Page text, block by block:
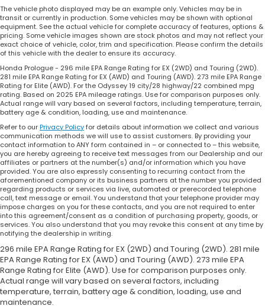
The vehicle photo displayed may be an example only. Vehicles may be in
transit or currently in production. Some vehicles may be shown with optional
equipment. See the actual vehicle for complete accuracy of features, options &
pricing. Some vehicle images shown are stock photos and may not reflect your
exact choice of vehicle, color, trim and specification. Please confirm the details
of this vehicle with the dealer to ensure its accuracy.
Honda Prologue - 296 mile EPA Range Rating for EX (2WD) and Touring (2WD).
281 mile EPA Range Rating for EX (AWD) and Touring (AWD). 273 mile EPA Range
Rating for Elite (AWD). For the Odyssey 19 city/28 highway/22 combined mpg
rating. Based on 2025 EPA mileage ratings. Use for comparison purposes only.
Actual range will vary based on several factors, including temperature, terrain,
battery age & condition, loading, use and maintenance.
Refer to ourPrivacy Policyfor details about information we collect and various
communication methods we will use to assist customers. By providing your
contact information to ANY form contained in – or connected to – this website,
you are hereby agreeing to receive text messages from our Dealership and our
affiliates or partners at the number(s) and/or information which you have
provided. You are also expressly consenting to recurring contact from the
aforementioned company or its business partners at the number you provided
regarding products or services via live, automated or prerecorded telephone
call, text message or email. You understand that your telephone provider may
impose charges on you for these contacts, and you are not required to enter
into this agreement/consent as a condition of purchasing property, goods, or
services. You also understand that you may revoke this consent at any time by
notifying the dealership in writing.
296 mile EPA Range Rating for EX (2WD) and Touring (2WD). 281 mile
EPA Range Rating for EX (AWD) and Touring (AWD). 273 mile EPA
Range Rating for Elite (AWD). Use for comparison purposes only.
Actual range will vary based on several factors, including
temperature, terrain, battery age & condition, loading, use and
maintenance.